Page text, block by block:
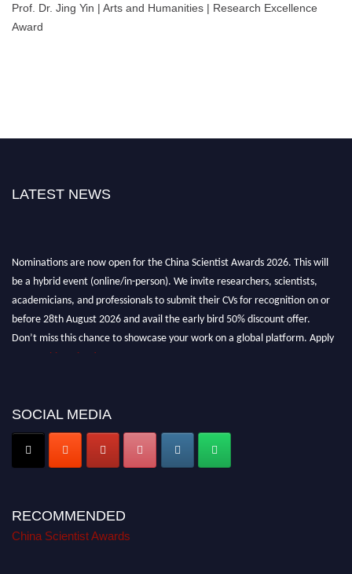
Prof. Dr. Jing Yin | Arts and Humanities | Research Excellence
Award
LATEST NEWS
Nominations are now open for the China Scientist Awards 2026. This will
be a hybrid event (online/in-person). We invite researchers, scientists,
academicians, and professionals to submit their CVs for recognition on or
before 28th August 2026 and avail the early bird 50% discount offer.
Don’t miss this chance to showcase your work on a global platform. Apply
chinascientist.net
SOCIAL MEDIA
RECOMMENDED
China Scientist Awards